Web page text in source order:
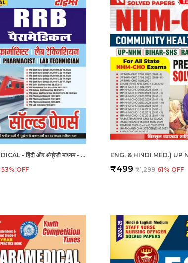
RRB PARAMEDICAL - हिंदी और अंग्रेजी माध्यम - आरआरबी पैरामेडिकल हल प्रश्नपत्र (2023-24)
53% OFF ₹499 ₹1,299 61% OFF